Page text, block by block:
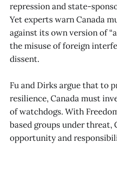
repression and state-
Yet experts warn Canada
against its own version of
the misuse of foreign
dissent.
Fu and Dirks argue that to
resilience, Canada must
of watchdogs. With
based groups under threat,
opportunity and